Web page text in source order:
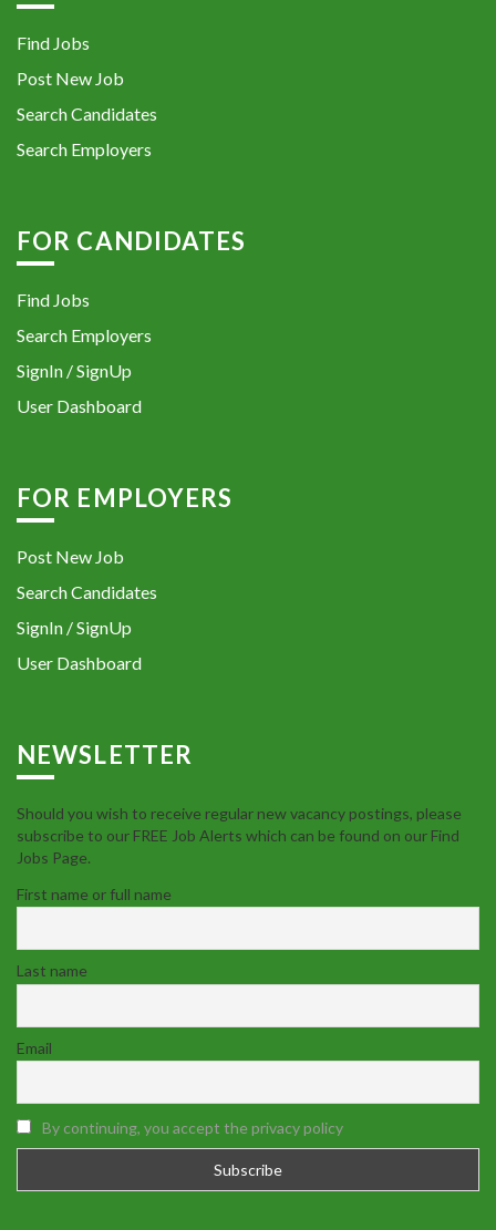
Find Jobs
Post New Job
Search Candidates
Search Employers
FOR CANDIDATES
Find Jobs
Search Employers
SignIn / SignUp
User Dashboard
FOR EMPLOYERS
Post New Job
Search Candidates
SignIn / SignUp
User Dashboard
NEWSLETTER
Should you wish to receive regular new vacancy postings, please
subscribe to our FREE Job Alerts which can be found on our Find
Jobs Page.
First name or full name
Last name
Email
By continuing, you accept the privacy policy